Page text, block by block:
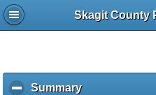
Skagit County
Summaryc